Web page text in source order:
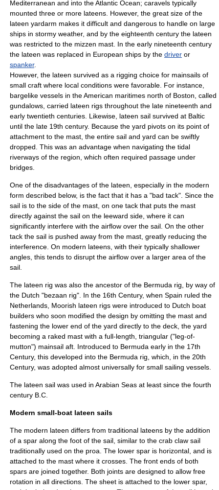
Mediterranean and into theAtlantic Ocean; caravels typically
mounted three or more lateens. However, the great size of the
lateen yardarm makes it difficult and dangerous to handle on large
ships in stormy weather, and by the eighteenth century the lateen
was restricted to the mizzen mast. In the early nineteenth century
the lateen was replaced in European ships by the driver or
spanker.
However, the lateen survived as a rigging choice for mainsails of
small craft where local conditions were favorable. For instance,
bargelike vessels in the American maritimes north of Boston, called
gundalows, carried lateen rigs throughout the late nineteenth and
early twentieth centuries. Likewise, lateen sail survived at Baltic
until the late 19th century. Because the yard pivots on its point of
attachment to the mast, the entire sail and yard can be swiftly
dropped. This was an advantage when navigating the tidal
riverways of the region, which often required passage under
bridges.
One of the disadvantages of the lateen, especially in the modern
form described below, is the fact that it has a "bad tack". Since the
sail is to the side of the mast, on one tack that puts the mast
directly against the sail on the leeward side, where it can
significantly interfere with the airflow over the sail. On the other
tack the sail is pushed away from the mast, greatly reducing the
interference. On modern lateens, with their typically shallower
angles, this tends to disrupt the airflow over a larger area of the
sail.
The lateen rig was also the ancestor of the Bermuda rig , by way of
the Dutch "bezaan rig". In the 16th Century, when Spain ruled the
Netherlands, Moorish lateen rigs were introduced to Dutch boat
builders who soon modified the design by omitting the mast and
fastening the lower end of the yard directly to the deck, the yard
becoming a raked mast with a full-length, triangular ("leg-of-
mutton") mainsail aft. Introduced to Bermuda early in the 17th
Century, this developed into the Bermuda rig, which, in the 20th
Century, was adopted almost universally for small sailing vessels.
The lateen sail was used in Arabian Seas at least since the fourth
century B.C.
Modern small-boat lateen sails
The modern lateen differs from traditional lateens by the addition
of a spar along the foot of the sail, similar to the crab claw sail
traditionally used on the proa . The lower spar is horizontal, and is
attached to the mast where it crosses. The front ends of both
spars are joined together. Both joints are designed to allow free
rotation in all directions. The sheet is attached to the lower spar,